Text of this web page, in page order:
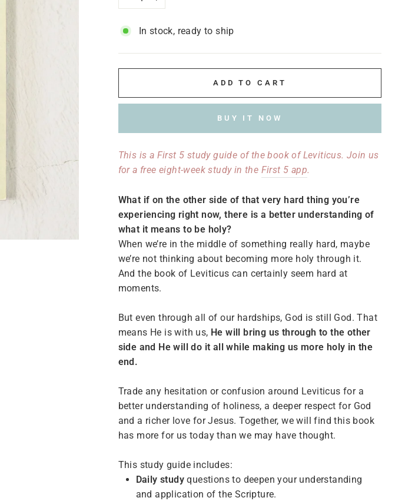
+
In stock, ready to ship
ADD TO CART
BUY IT NOW
This is a First 5 study guide of the book of Leviticus. Join us
for a free eight-week study in the First 5 app.
What if on the other side of that very hard thing you’re
experiencing right now, there is a better understanding of
what it means to be holy?
When we’re in the middle of something really hard, maybe
we’re not thinking about becoming more holy through it.
And the book of Leviticus can certainly seem hard at
moments.
But even through all of our hardships, God is still God. That
means He is with us, He will bring us through to the other
side and He will do it all while making us more holy in the
end.
Trade any hesitation or confusion around Leviticus for a
better understanding of holiness, a deeper respect for God
and a richer love for Jesus. Together, we will find this book
has more for us today than we may have thought.
This study guide includes:
Daily study questions to deepen your understanding
and application of the Scripture.